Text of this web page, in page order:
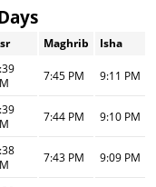
Maghrib
Isha
7:45 PM 9:11 PM
7:44 PM 9:10 PM
7:43 PM 9:09 PM